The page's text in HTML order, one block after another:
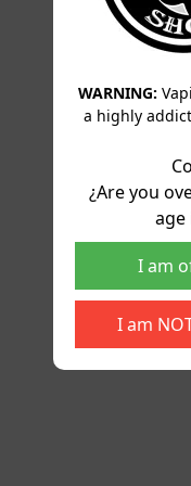
WARNING:
a highly
¿Are you
age
I am
I am